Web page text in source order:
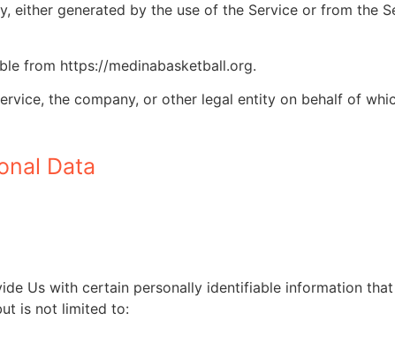
either generated by the use of the Service or from the
from https://medinabasketball.org.
the company, or other legal entity on behalf of
Data
Us with certain personally identifiable information
is not limited to: